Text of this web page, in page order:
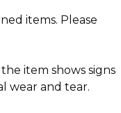
story, being pre-
of previous wear
value.
items. Please
item shows signs
wear and tear.
Saying
our discerning